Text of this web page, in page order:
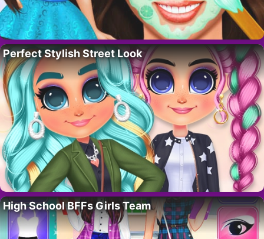
Perfect Stylish Street Look
High School BFFs Girls Team